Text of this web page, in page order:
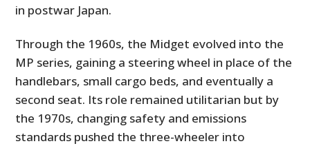
in postwar Japan.
Through the 1960s, the Midget evolved into the
MP series, gaining a steering wheel in place of the
handlebars, small cargo beds, and eventually a
second seat. Its role remained utilitarian but by
the 1970s, changing safety and emissions
standards pushed the three-wheeler into